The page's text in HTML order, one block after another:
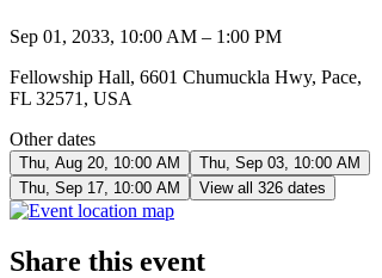
Sep 01, 2033, 10:00 AM – 1:00 PM
Fellowship Hall, 6601 Chumuckla Hwy, Pace,
FL 32571, USA
Other dates
Thu, Aug 20, 10:00 AM
Thu, Sep 03, 10:00 AM
Thu, Sep 17, 10:00 AM
View all 326 dates
Share this event